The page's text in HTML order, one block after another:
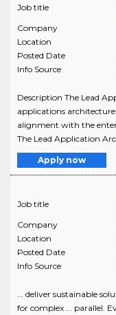
Job title
Company
Location
Posted Date
Info Source
Description The Lead
applications
alignment with the
The Lead Application
Apply now
Job title
Company
Location
Posted Date
Info Source
... deliver sustainable
for complex ... parallel.